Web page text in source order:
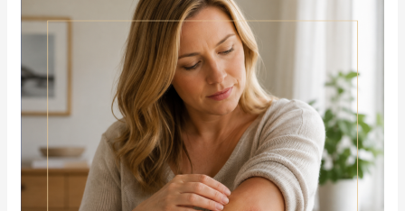
Why
Not
Just
a
Skin
Problem